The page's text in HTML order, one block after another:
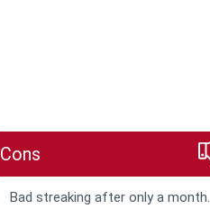
Cons
Bad streaking after only a month.